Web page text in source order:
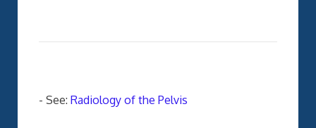
- See: Radiology of the Pelvis